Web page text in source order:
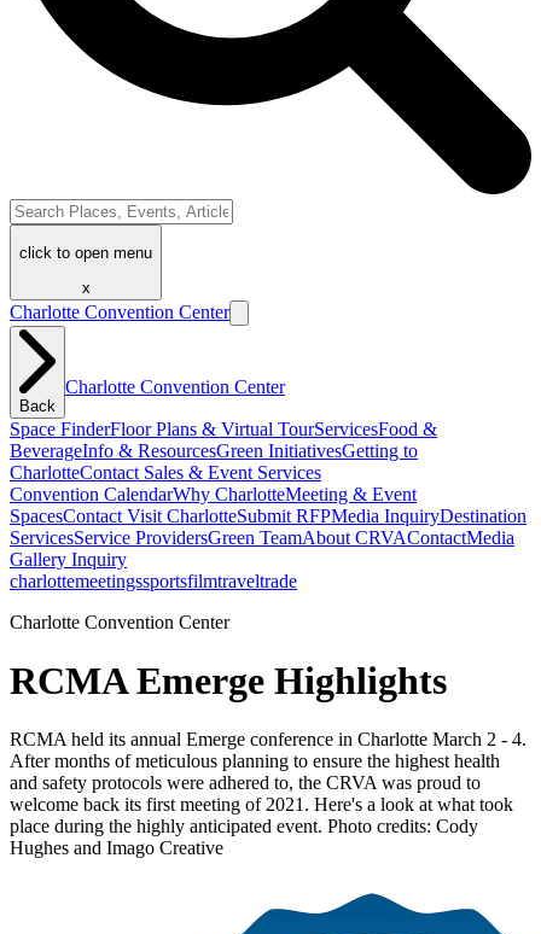
click to open menu
x
Charlotte Convention Center
Back
Charlotte Convention Center
Space FinderFloor Plans & Virtual TourServicesFood &
BeverageInfo & ResourcesGreen InitiativesGetting to
CharlotteContact Sales & Event Services
Convention CalendarWhy CharlotteMeeting & Event
SpacesContact Visit CharlotteSubmit RFPMedia InquiryDestination
ServicesService ProvidersGreen TeamAbout CRVAContactMedia
Gallery Inquiry
charlottemeetingssportsfilmtraveltrade
Charlotte Convention Center
RCMA Emerge Highlights
RCMA held its annual Emerge conference in Charlotte March 2 - 4.
After months of meticulous planning to ensure the highest health
and safety protocols were adhered to, the CRVA was proud to
welcome back its first meeting of 2021. Here's a look at what took
place during the highly anticipated event. Photo credits: Cody
Hughes and Imago Creative